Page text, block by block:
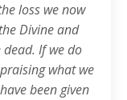
loss we now
Divine and
If we do
what we
been given